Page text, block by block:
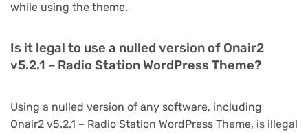
while using the theme.
Is it legal to use a nulled version of Onair2
v5.2.1 – Radio Station WordPress Theme?
Using a nulled version of any software, including
Onair2 v5.2.1 – Radio Station WordPress Theme, is illegal